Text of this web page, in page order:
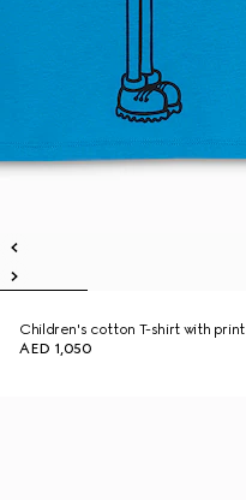
Children's cotton T-shirt with print
AED 1,050